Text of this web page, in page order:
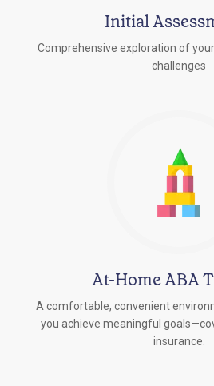
Initial
Comprehensive exploration of
challenges
At-Home ABA
A comfortable, convenient
you achieve meaningful
insurance.